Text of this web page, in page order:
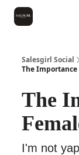
Salesgirl Social
The
The
I'm not